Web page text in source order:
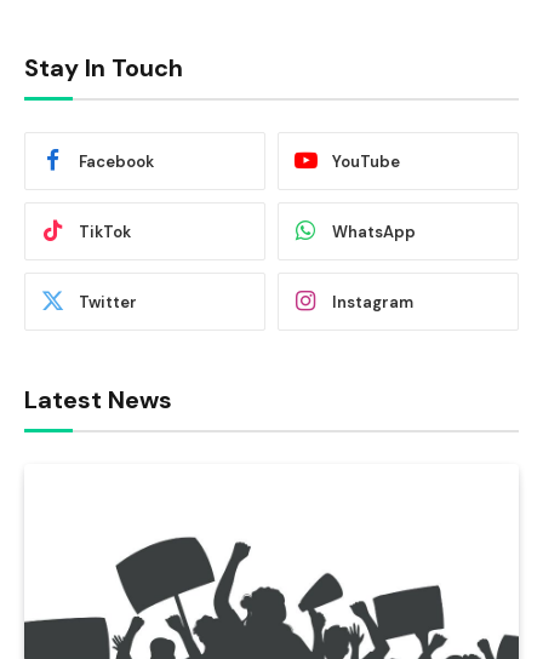
Stay In Touch
Facebook YouTube
TikTok WhatsApp
Twitter Instagram
Latest News